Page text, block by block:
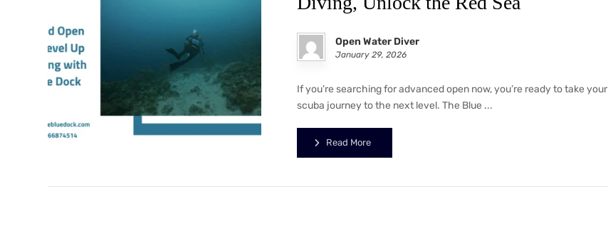
Open Water Diver
January 29, 2026
If you’re searching for advanced open now, you’re ready to take your
scuba journey to the next level. The Blue ...
Read More